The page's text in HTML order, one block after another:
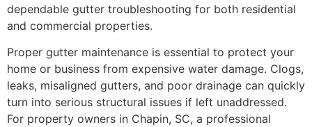
dependable gutter troubleshooting for both residential
and commercial properties.
Proper gutter maintenance is essential to protect your
home or business from expensive water damage. Clogs,
leaks, misaligned gutters, and poor drainage can quickly
turn into serious structural issues if left unaddressed.
For property owners in Chapin, SC, a professional